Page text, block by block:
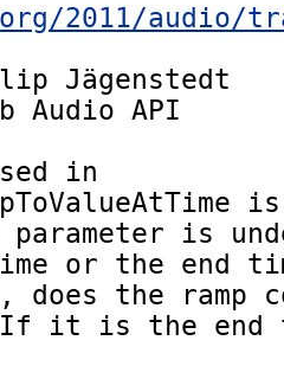
2011/audio/
Jägenstedt
Audio API
in
is
or the end
the ramp
it is the end